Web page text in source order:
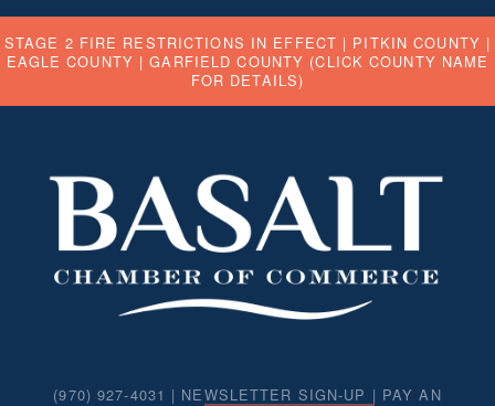
STAGE 2 FIRE RESTRICTIONS IN EFFECT | PITKIN COUNTY |
EAGLE COUNTY |GARFIELD COUNTY (CLICK COUNTY NAME
FOR DETAILS)
(970) 927-4031 | NEWSLETTER SIGN-UP | PAY AN